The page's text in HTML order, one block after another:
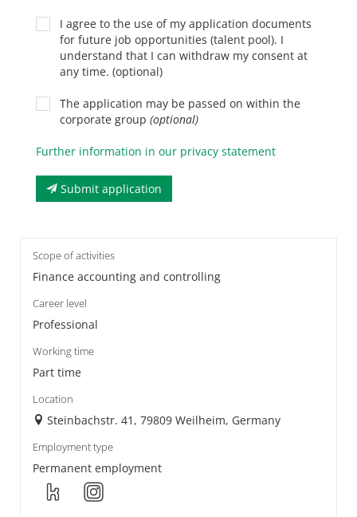
I agree to the use of my application documents
for future job opportunities (talent pool). I
understand that I can withdraw my consent at
any time. (optional)
The application may be passed on within the
corporate group (optional)
Further information in our privacy statement
Submit application
Scope of activities
Finance accounting and controlling
Career level
Professional
Working time
Part time
Location
Steinbachstr. 41, 79809 Weilheim, Germany
Employment type
Permanent employment